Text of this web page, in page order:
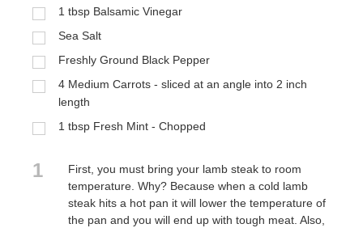
1 tbsp Balsamic Vinegar
Sea Salt
Freshly Ground Black Pepper
4 Medium Carrots - sliced at an angle into 2 inch
length
1 tbsp Fresh Mint - Chopped
1
First, you must bring your lamb steak to room
temperature. Why? Because when a cold lamb
steak hits a hot pan it will lower the temperature of
the pan and you will end up with tough meat. Also,